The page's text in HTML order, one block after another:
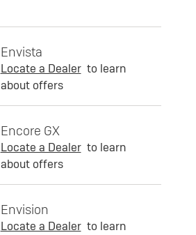
Envista
Locate a Dealer to learn
about offers
Encore GX
Locate a Dealer to learn
about offers
Envision
Locate a Dealer to learn